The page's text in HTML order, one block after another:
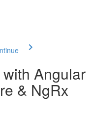
Angular
& NgRx